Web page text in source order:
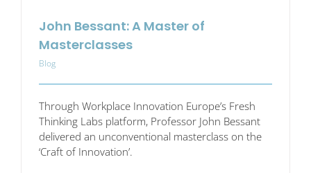
John Bessant: A Master of
Masterclasses
Blog
Through Workplace Innovation Europe’s Fresh
Thinking Labs platform, Professor John Bessant
delivered an unconventional masterclass on the
‘Craft of Innovation’.